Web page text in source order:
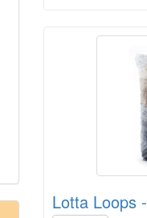
Lotta Loops